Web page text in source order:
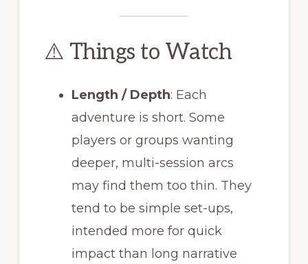
⚠️ Things to Watch
Length / Depth: Each
adventure is short. Some
players or groups wanting
deeper, multi-session arcs
may find them too thin. They
tend to be simple set-ups,
intended more for quick
impact than long narrative